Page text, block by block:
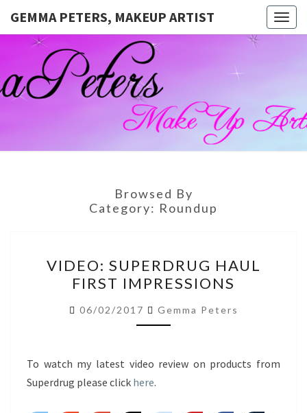
GEMMA PETERS, MAKEUP ARTIST
GEMMA
PETERS,
MAKEUP
ARTIST
Official
Blog And
Website
For
Muagemma
Browsed By
Category: Roundup
SUPERDRUG
HAUL
FIRST
IMPRESSIONS
VIDEO: SUPERDRUG HAUL
FIRST IMPRESSIONS
06/02/2017 Gemma Peters
To watch my latest video review on products from
Superdrug please click here.